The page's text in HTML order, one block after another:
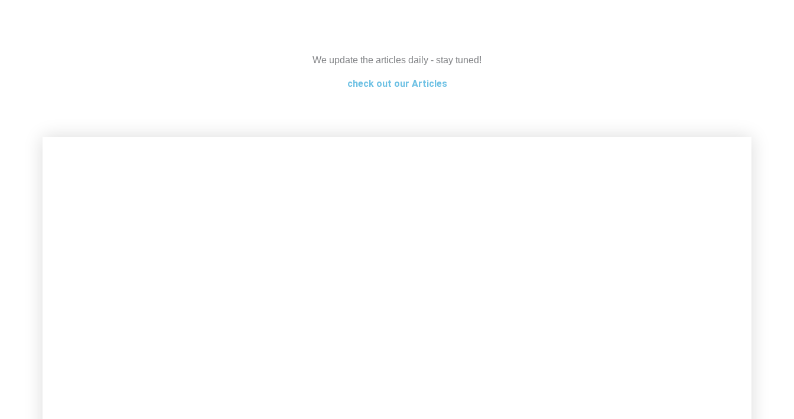
We update the articles daily - stay tuned!
check out our Articles